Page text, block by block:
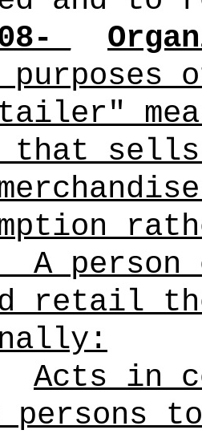
_
that
A
retail
Acts in
persons